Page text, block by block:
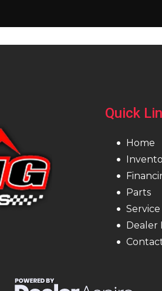
Quick
Home
Parts
Service
Dealer